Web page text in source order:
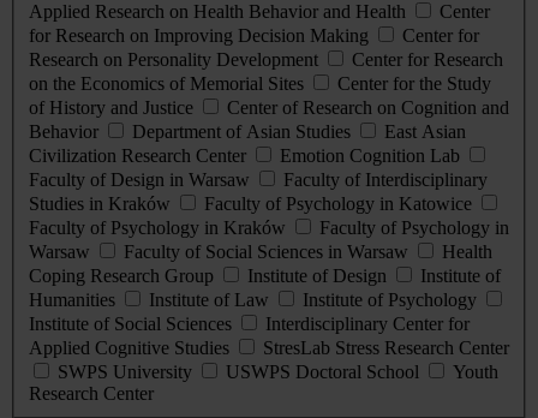
Applied Research on Health Behavior and Health
Center
for Research on Improving Decision Making
Center for
Research on Personality Development
Center for Research
on the Economics of Memorial Sites
Center for the Study
of History and Justice
Center of Research on Cognition and
Behavior
Department of Asian Studies
East Asian
Civilization Research Center
Emotion Cognition Lab
Faculty of Design in Warsaw
Faculty of Interdisciplinary
Studies in Kraków
Faculty of Psychology in Katowice
Faculty of Psychology in Kraków
Faculty of Psychology in
Warsaw
Faculty of Social Sciences in Warsaw
Health
Coping Research Group
Institute of Design
Institute of
Humanities
Institute of Law
Institute of Psychology
Institute of Social Sciences
Interdisciplinary Center for
Applied Cognitive Studies
StresLab Stress Research Center
SWPS University
USWPS Doctoral School
Youth
Research Center